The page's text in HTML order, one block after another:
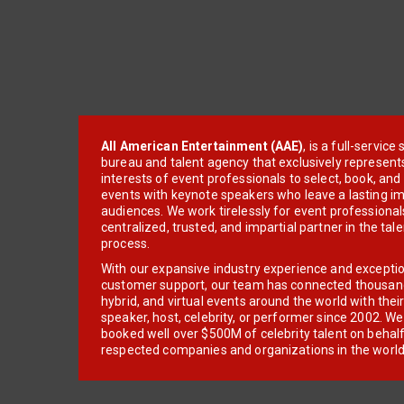
All American Entertainment (AAE), is a full-service
bureau and talent agency that exclusively
interests of event professionals to select, book, and
events with keynote speakers who leave a lasting
audiences. We work tirelessly for event
centralized, trusted, and impartial partner in the
process.
With our expansive industry experience and
customer support, our team has connected
hybrid, and virtual events around the world with
speaker, host, celebrity, or performer since 2002.
booked well over $500M of celebrity talent on
respected companies and organizations in the